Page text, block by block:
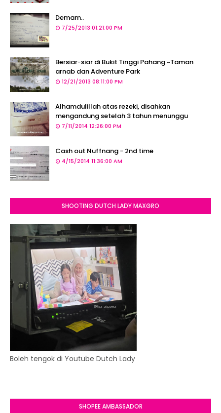
Demam..
7/25/2013 01:21:00 PM
Bersiar-siar di Bukit Tinggi Pahang ~Taman
arnab dan Adventure Park
12/21/2013 08:11:00 PM
Alhamdulillah atas rezeki, disahkan
mengandung setelah 3 tahun menunggu
7/11/2014 12:26:00 PM
Cash out Nuffnang - 2nd time
4/15/2014 11:36:00 AM
SHOOTING DUTCH LADY MAXGRO
Boleh tengok di Youtube Dutch Lady
SHOPEE AMBASSADOR